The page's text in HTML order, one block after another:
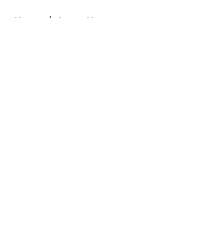
Home / Astros News